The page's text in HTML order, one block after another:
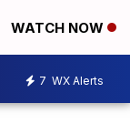
WATCH NOW
7 WX Alerts